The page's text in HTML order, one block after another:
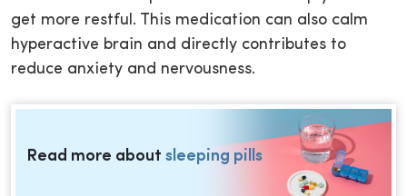
get more restful. This medication can also calm
hyperactive brain and directly contributes to
reduce anxiety and nervousness.
Read more aboutsleeping pills